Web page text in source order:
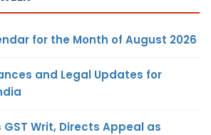
for the Month of August 2026
and Legal Updates for
GST Writ, Directs Appeal as